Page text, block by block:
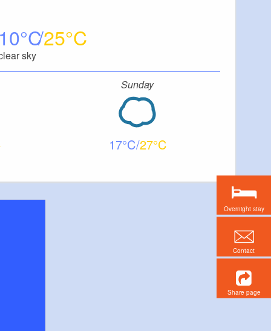
10 25
sky
Sunday
17 27
Overnight stay
Contact
Share page